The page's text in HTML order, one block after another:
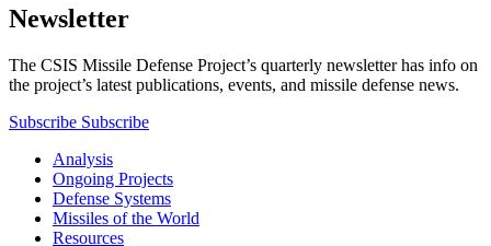
Newsletter
The CSIS Missile Defense Project’s quarterly newsletter has info on
the project’s latest publications, events, and missile defense news.
Subscribe Subscribe
Analysis
Ongoing Projects
Defense Systems
Missiles of the World
Resources